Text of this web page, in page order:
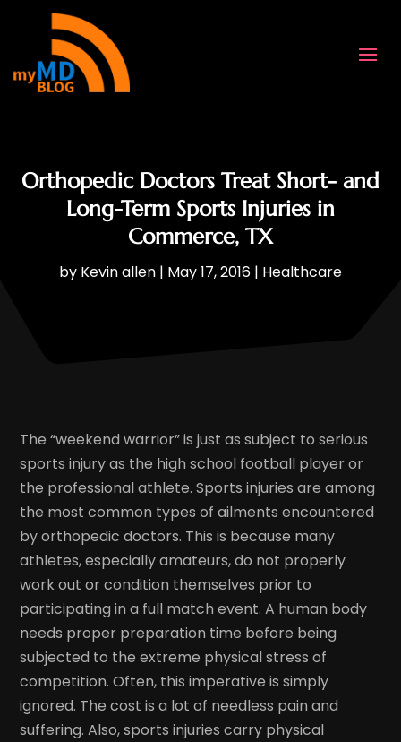
Orthopedic Doctors Treat Short- and
Long-Term Sports Injuries in
Commerce, TX
by Kevin allen | May 17, 2016 | Healthcare
The “weekend warrior” is just as subject to serious
sports injury as the high school football player or
the professional athlete. Sports injuries are among
the most common types of ailments encountered
by orthopedic doctors. This is because many
athletes, especially amateurs, do not properly
work out or condition themselves prior to
participating in a full match event. A human body
needs proper preparation time before being
subjected to the extreme physical stress of
competition. Often, this imperative is simply
ignored. The cost is a lot of needless pain and
suffering. Also, sports injuries carry physical